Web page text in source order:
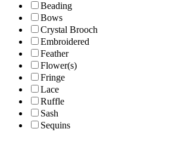
Beading
Bows
Crystal Brooch
Embroidered
Feather
Flower(s)
Fringe
Lace
Ruffle
Sash
Sequins